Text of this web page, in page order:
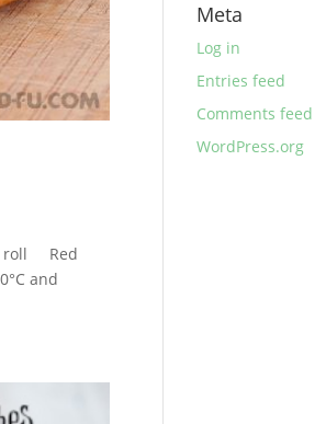
roll Red
and
Meta
Log in
Entries feed
Comments feed
WordPress.org